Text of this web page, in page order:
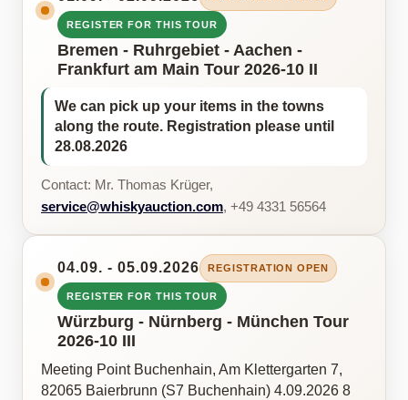
REGISTER FOR THIS TOUR
Bremen - Ruhrgebiet - Aachen -
Frankfurt am Main Tour 2026-10 II
We can pick up your items in the towns
along the route. Registration please until
28.08.2026
Contact: Mr. Thomas Krüger,
service@whiskyauction.com, +49 4331 56564
04.09. - 05.09.2026 REGISTRATION OPEN
REGISTER FOR THIS TOUR
Würzburg - Nürnberg - München Tour
2026-10 III
Meeting Point Buchenhain, Am Klettergarten 7,
82065 Baierbrunn (S7 Buchenhain) 4.09.2026 8